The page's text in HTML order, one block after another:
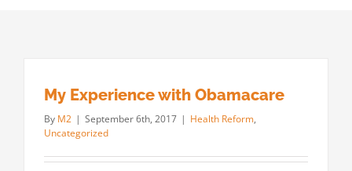
My Experience with Obamacare
By M2 | September 6th, 2017 | Health Reform,
Uncategorized